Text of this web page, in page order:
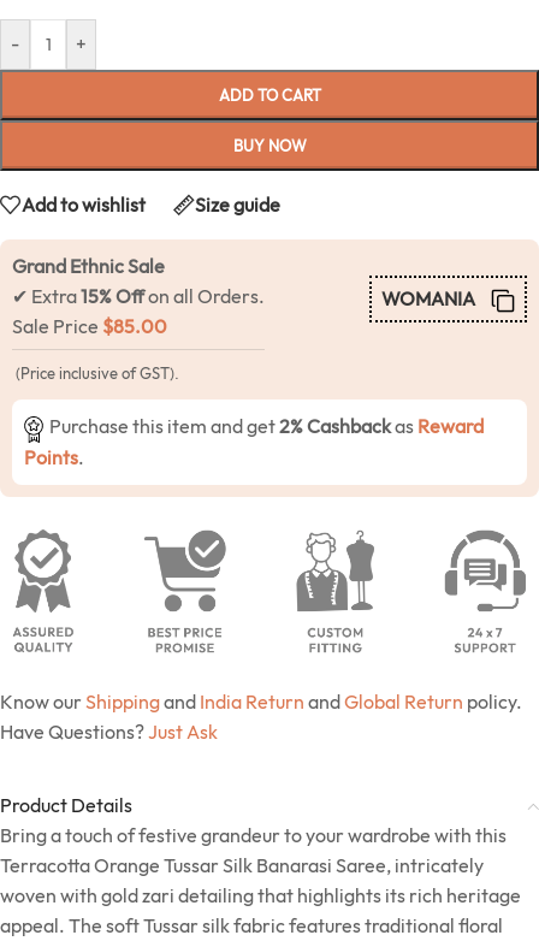
- +
ADD TO CART
BUY NOW
Add to wishlist Size guide
Grand Ethnic Sale
✔ Extra15% Offon all Orders.
Sale Price $85.00
WOMANIA
(Price inclusive of GST).
Purchase this item and get2% Cashbackas Reward
Points.
Know our Shippingand India Return andGlobal Return policy.
Have Questions?Just Ask
Product Details
Bring a touch of festive grandeur to your wardrobe with this
Terracotta Orange Tussar Silk Banarasi Saree, intricately
woven with gold zari detailing that highlights its rich heritage
appeal. The soft Tussar silk fabric features traditional floral